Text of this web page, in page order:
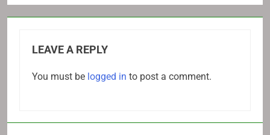
LEAVE A REPLY
You must be logged in to post a comment.